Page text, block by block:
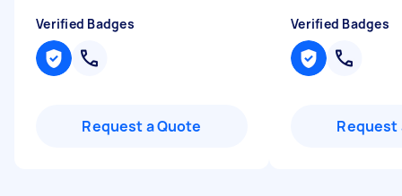
Verified Badges
Request a Quote
Verified Badges
Request